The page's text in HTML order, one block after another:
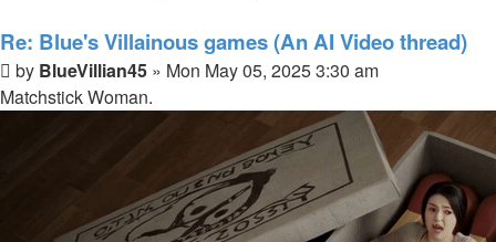
Re: Blue's Villainous games (An AI Video thread)
Post
by BlueVillian45 » Mon May 05, 2025 3:30 am
Matchstick Woman.